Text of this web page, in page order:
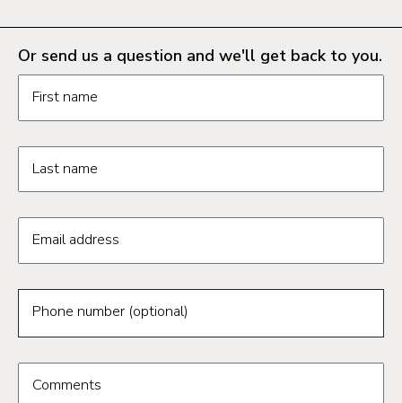
Or send us a question and we'll get back to you.
First name
Last name
Email address
Phone number (optional)
Comments